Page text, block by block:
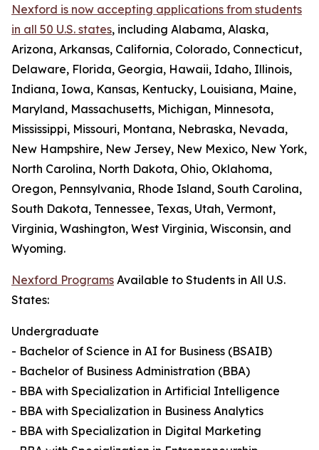
Nexford is now accepting applications from students
in all 50 U.S. states, including Alabama, Alaska,
Arizona, Arkansas, California, Colorado, Connecticut,
Delaware, Florida, Georgia, Hawaii, Idaho, Illinois,
Indiana, Iowa, Kansas, Kentucky, Louisiana, Maine,
Maryland, Massachusetts, Michigan, Minnesota,
Mississippi, Missouri, Montana, Nebraska, Nevada,
New Hampshire, New Jersey, New Mexico, New York,
North Carolina, North Dakota, Ohio, Oklahoma,
Oregon, Pennsylvania, Rhode Island, South Carolina,
South Dakota, Tennessee, Texas, Utah, Vermont,
Virginia, Washington, West Virginia, Wisconsin, and
Wyoming.
Nexford Programs Available to Students in All U.S.
States:
Undergraduate
- Bachelor of Science in AI for Business (BSAIB)
- Bachelor of Business Administration (BBA)
- BBA with Specialization in Artificial Intelligence
- BBA with Specialization in Business Analytics
- BBA with Specialization in Digital Marketing